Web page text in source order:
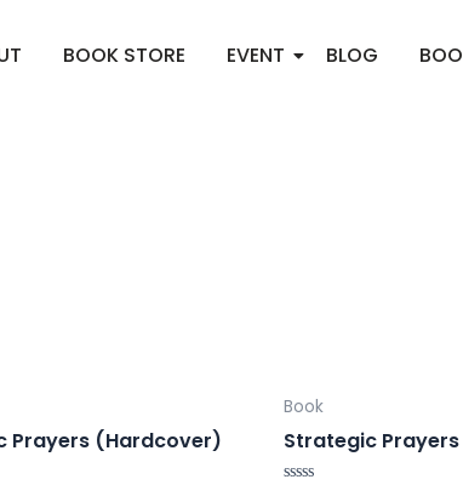
BOOK STORE EVENT BLOG
Prayers (Hardcover)
Book
Strategic